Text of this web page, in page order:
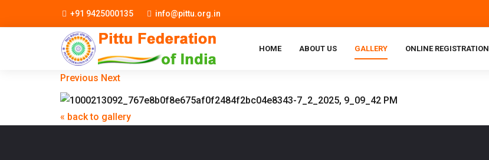
+91 9425000135 info@pittu.org.in
HOME ABOUT US GALLERY ONLINE REGISTRATION
Previous Next
« back to gallery